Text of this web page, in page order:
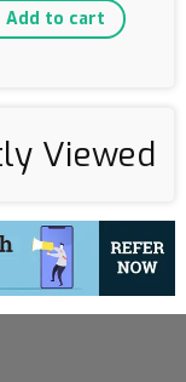
Add to cart
Viewed